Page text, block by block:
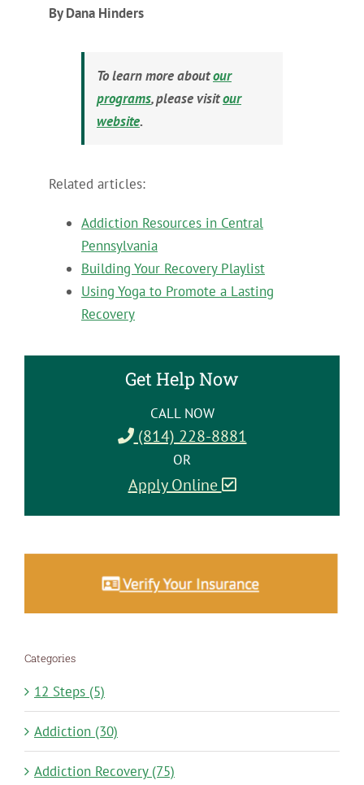
By Dana Hinders
To learn more aboutour
programs, please visitour
website.
Related articles:
Addiction Resources in Central
Pennsylvania
Building Your Recovery Playlist
Using Yoga to Promote a Lasting
Recovery
Get Help Now
CALL NOW
(814) 228-8881
OR
Apply Online
Categories
12 Steps (5)
Addiction (30)
Addiction Recovery (75)